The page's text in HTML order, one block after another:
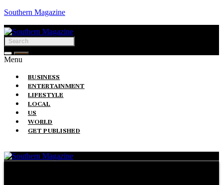
Southern Magazine
Menu
BUSINESS
ENTERTAINMENT
LIFESTYLE
LOCAL
US
WORLD
GET PUBLISHED